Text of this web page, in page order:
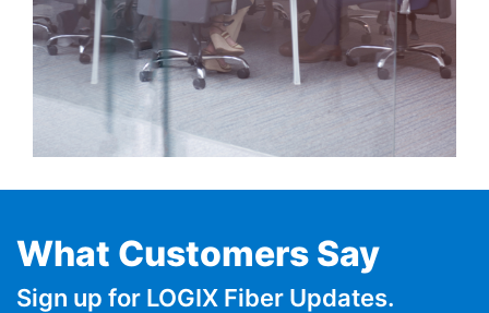
What Customers Say
Sign up for LOGIX Fiber Updates.